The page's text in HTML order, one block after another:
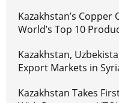
Kazakhstan’s
World’s Top 10
Kazakhstan,
Export Markets in
Kazakhstan Takes